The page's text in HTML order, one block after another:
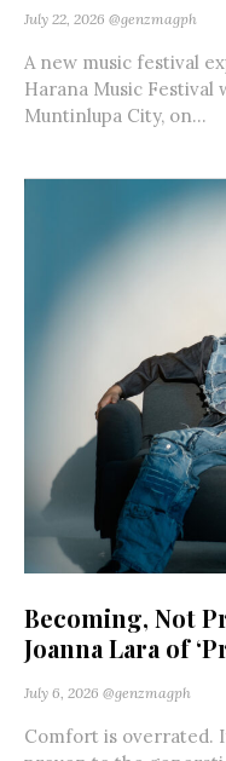
July 22, 2026 @genzmagph
A new music festival
Harana Music Festival
Muntinlupa City, on...
Becoming, Not
Joanna Lara of
July 6, 2026 @genzmagph
Comfort is overrated.